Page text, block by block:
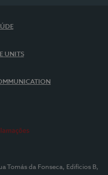
UNITS
Tomás da Fonseca, Edifícios B,